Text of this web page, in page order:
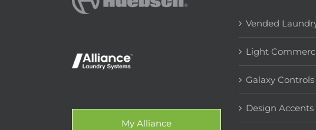
My Alliance
Vended
Light
Galaxy Controls
Design Accents